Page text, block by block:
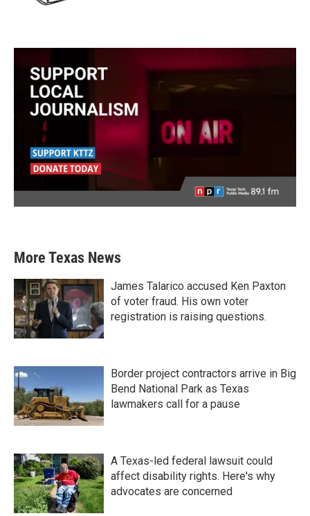
More Texas News
James Talarico accused Ken Paxton
of voter fraud. His own voter
registration is raising questions.
Border project contractors arrive in Big
Bend National Park as Texas
lawmakers call for a pause
A Texas-led federal lawsuit could
affect disability rights. Here's why
advocates are concerned